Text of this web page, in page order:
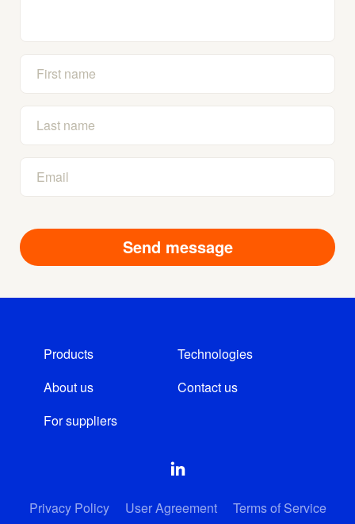
Products
Technologies
About us
Contact us
For suppliers
Privacy Policy User Agreement Terms of Service